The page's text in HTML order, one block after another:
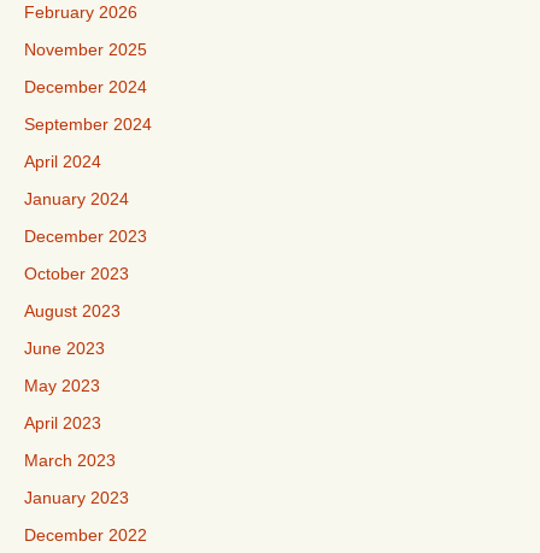
February 2026
November 2025
December 2024
September 2024
April 2024
January 2024
December 2023
October 2023
August 2023
June 2023
May 2023
April 2023
March 2023
January 2023
December 2022